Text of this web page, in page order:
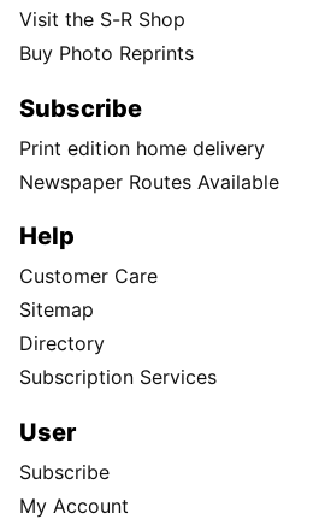
Visit the S-R Shop
Buy Photo Reprints
Subscribe
Print edition home delivery
Newspaper Routes Available
Help
Customer Care
Sitemap
Directory
Subscription Services
User
Subscribe
My Account